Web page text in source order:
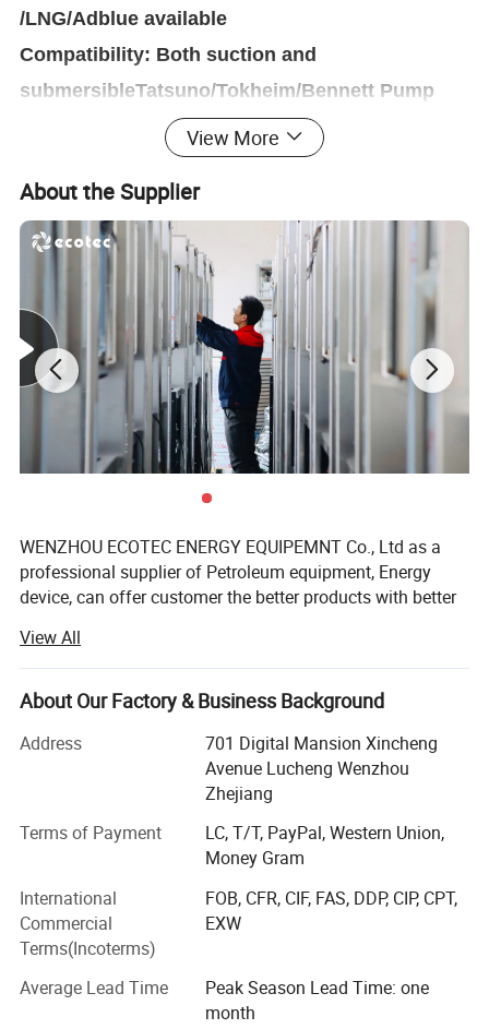
/LNG/Adblue available
Compatibility: Both suction and
submersibleTatsuno/Tokheim/Bennett Pump
Option: TV,LED, Printer, Wireless, Voice Teller...
Smart Dispenser Controller
View More
About the Supplier
WENZHOU ECOTEC ENERGY EQUIPEMNT Co., Ltd as a
professional supplier of Petroleum equipment, Energy
device, can offer customer the better products with better
Ecotec Energy is founded in 2019, but the Ecotec team are
all with experience for over 10 years. We can offer
package service from Design, Manufacturing, Delivery to
after-sale service, and we have exported to over 60
countries now, also have agent in Africa, Middle East, Asia
and South American countries.
Here Eectec Energy are on the position to offer the below
1. Fuel station: Fuel dispenser, Pump, Meter, fuel
accessoires, Ablue and contrainer stations
Tank, LPG skid and other LPG station equipment
View All
About Our Factory & Business Background
Address
701 Digital Mansion Xincheng
Avenue Lucheng Wenzhou
Zhejiang
Terms of Payment
LC, T/T, PayPal, Western Union,
Money Gram
International
Commercial
Terms(Incoterms)
FOB, CFR, CIF, FAS, DDP, CIP, CPT,
EXW
Average Lead Time
Peak Season Lead Time: one
month